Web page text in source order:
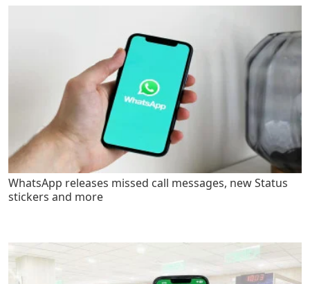
WhatsApp releases missed call messages, new Status
stickers and more